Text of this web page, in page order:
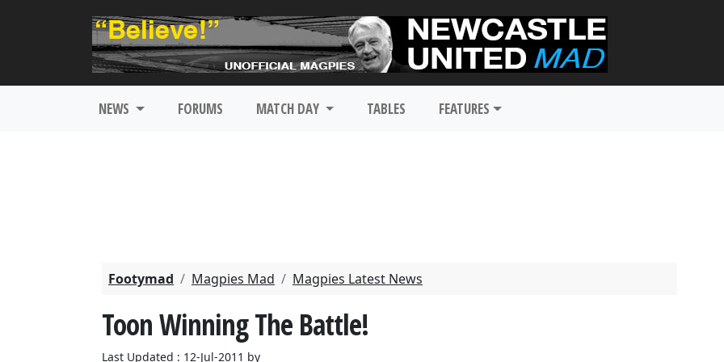
NEWS FORUMS MATCH DAY TABLES FEATURES
Footymad Magpies Mad Magpies Latest News
Toon Winning The Battle!
Last Updated : 12-Jul-2011 by